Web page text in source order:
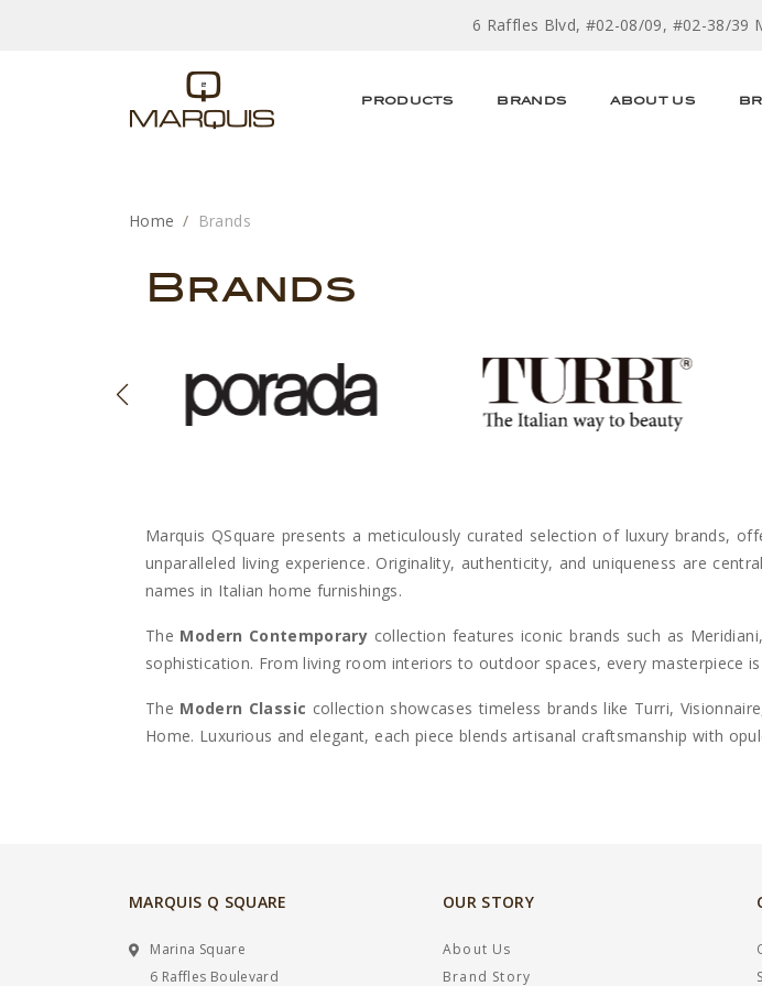
6 Raffles Blvd, #02-08/09, #02-38/39
PRODUCTS BRANDS ABOUT US
Home Brands
Brands
Marquis QSquare presents a meticulously curated selection of luxury brands,
unparalleled living experience. Originality, authenticity, and uniqueness are
names in Italian home furnishings.
The Modern Contemporary collection features iconic brands such as
sophistication. From living room interiors to outdoor spaces, every masterpiece
The Modern Classic collection showcases timeless brands like Turri,
Home. Luxurious and elegant, each piece blends artisanal craftsmanship with
MARQUIS Q SQUARE
Marina Square
6 Raffles Boulevard
OUR STORY
About Us
Brand Story